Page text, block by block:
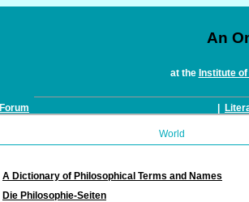
An
at the Institute
Forum
World
A Dictionary of Philosophical Terms and Names
Die Philosophie-Seiten